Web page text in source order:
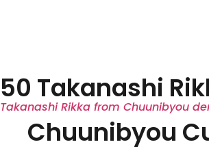
50 Takanashi
Takanashi Rikka from Chuunibyou
Chuunibyou